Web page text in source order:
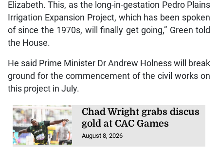
Elizabeth. This, as the long-in-gestation Pedro Plains
Irrigation Expansion Project, which has been spoken
of since the 1970s, will finally get going,” Green told
the House.
He said Prime Minister Dr Andrew Holness will break
ground for the commencement of the civil works on
this project in July.
Chad Wright grabs discus
gold at CAC Games
August 8, 2026